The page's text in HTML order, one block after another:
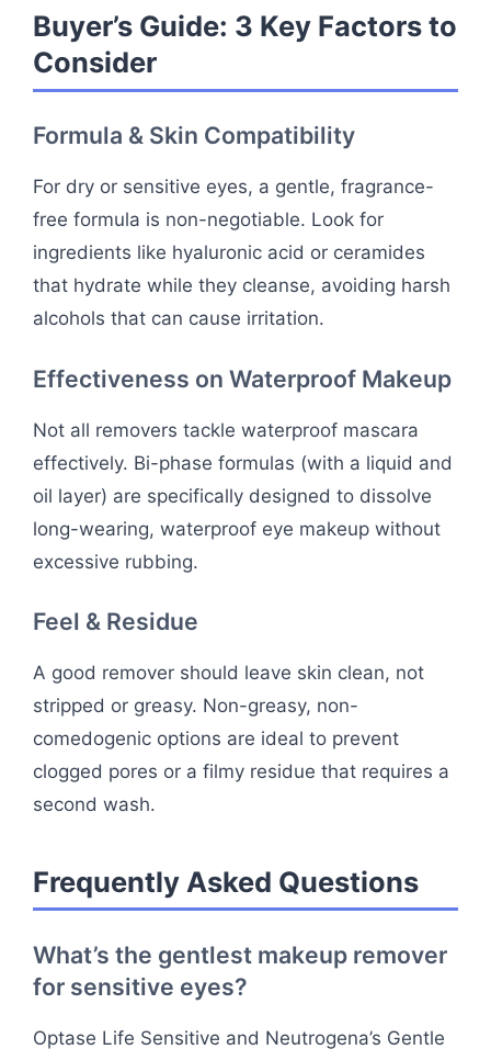
Buyer’s Guide: 3 Key Factors to
Consider
Formula & Skin Compatibility
For dry or sensitive eyes, a gentle, fragrance-
free formula is non-negotiable. Look for
ingredients like hyaluronic acid or ceramides
that hydrate while they cleanse, avoiding harsh
alcohols that can cause irritation.
Effectiveness on Waterproof Makeup
Not all removers tackle waterproof mascara
effectively. Bi-phase formulas (with a liquid and
oil layer) are specifically designed to dissolve
long-wearing, waterproof eye makeup without
excessive rubbing.
Feel & Residue
A good remover should leave skin clean, not
stripped or greasy. Non-greasy, non-
comedogenic options are ideal to prevent
clogged pores or a filmy residue that requires a
second wash.
Frequently Asked Questions
What’s the gentlest makeup remover
for sensitive eyes?
Optase Life Sensitive and Neutrogena’s Gentle